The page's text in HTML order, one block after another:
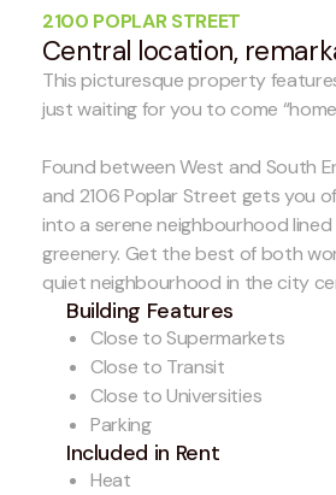
2100 POPLAR STREET
Central location,
This picturesque property
just waiting for you to come
Found between West and South
and 2106 Poplar Street gets you
into a serene neighbourhood
greenery. Get the best of both
quiet neighbourhood in the city
Building Features
Close to Supermarkets
Close to Transit
Close to Universities
Parking
Included in Rent
Heat